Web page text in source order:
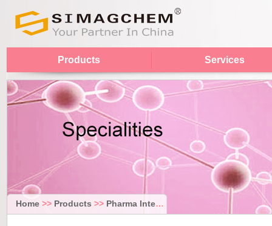
Products Services
Home>> Products >> Pharma Intermediate